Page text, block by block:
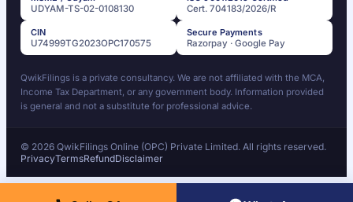
UDYAM-TS-02-0108130
Cert. 704183/2026/R
CIN
U74999TG2023OPC170575
Secure Payments
Razorpay · Google Pay
QwikFilings is a private consultancy. We are not affiliated with the MCA,
Income Tax Department, or any government body. Information provided
is general and not a substitute for professional advice.
© 2026 QwikFilings Online (OPC) Private Limited. All rights reserved.
PrivacyTermsRefundDisclaimer